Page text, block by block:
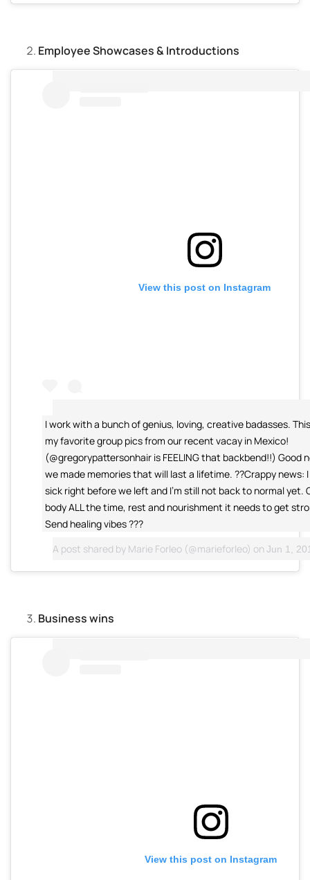
Employee Showcases & Introductions
View this post on Instagram
I work with a bunch of genius, loving, creative badasses.
my favorite group pics from our recent vacay in Mexico!
(@gregorypattersonhair is FEELING that backbend!!) Good
we made memories that will last a lifetime. ??Crappy news:
sick right before we left and I'm still not back to normal yet.
body ALL the time, rest and nourishment it needs to get
Send healing vibes ???
A post shared by Marie Forleo (@marieforleo) on Jun 1,
Business wins
View this post on Instagram